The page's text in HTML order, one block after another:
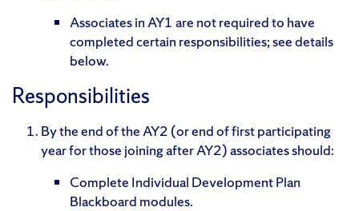
Associates in AY1 are not required to have
completed certain responsibilities; see details
below.
Responsibilities
By the end of the AY2 (or end of first participating
year for those joining after AY2) associates should:
Complete Individual Development Plan
Blackboard modules.